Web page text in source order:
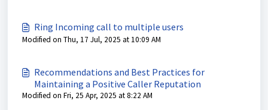
Ring Incoming call to multiple users
Modified on Thu, 17 Jul, 2025 at 10:09 AM
Recommendations and Best Practices for
Maintaining a Positive Caller Reputation
Modified on Fri, 25 Apr, 2025 at 8:22 AM